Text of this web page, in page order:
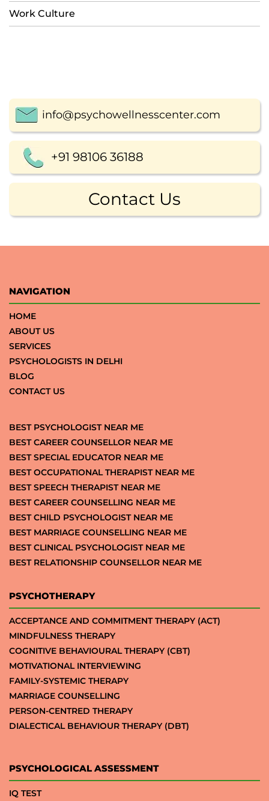
Work Culture
info@psychowellnesscenter.com
+91 98106 36188
Contact Us
NAVIGATION
HOME
ABOUT US
SERVICES
PSYCHOLOGISTS IN DELHI
BLOG
CONTACT US
BEST PSYCHOLOGIST NEAR ME
BEST CAREER COUNSELLOR NEAR ME
BEST SPECIAL EDUCATOR NEAR ME
BEST OCCUPATIONAL THERAPIST NEAR ME
BEST SPEECH THERAPIST NEAR ME
BEST CAREER COUNSELLING NEAR ME
BEST CHILD PSYCHOLOGIST NEAR ME
BEST MARRIAGE COUNSELLING NEAR ME
BEST CLINICAL PSYCHOLOGIST NEAR ME
BEST RELATIONSHIP COUNSELLOR NEAR ME
PSYCHOTHERAPY
ACCEPTANCE AND COMMITMENT THERAPY (ACT)
MINDFULNESS THERAPY
COGNITIVE BEHAVIOURAL THERAPY (CBT)
MOTIVATIONAL INTERVIEWING
FAMILY-SYSTEMIC THERAPY
MARRIAGE COUNSELLING
PERSON-CENTRED THERAPY
DIALECTICAL BEHAVIOUR THERAPY (DBT)
PSYCHOLOGICAL ASSESSMENT
IQ TEST